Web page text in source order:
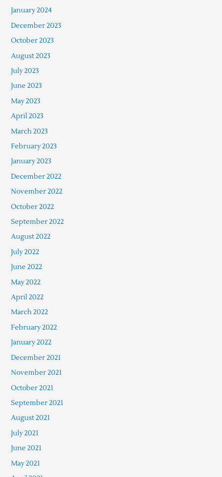
January 2024
December 2023
October 2023
August 2023
July 2023
June 2023
May 2023
April 2023
March 2023
February 2023
January 2023
December 2022
November 2022
October 2022
September 2022
August 2022
July 2022
June 2022
May 2022
April 2022
March 2022
February 2022
January 2022
December 2021
November 2021
October 2021
September 2021
August 2021
July 2021
June 2021
May 2021